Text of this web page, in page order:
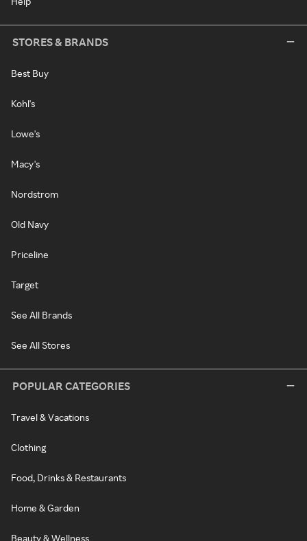
STORES & BRANDS
Best Buy
Kohl's
Lowe's
Macy's
Nordstrom
Old Navy
Priceline
Target
See All Brands
See All Stores
POPULAR CATEGORIES
Travel & Vacations
Clothing
Food, Drinks & Restaurants
Home & Garden
Beauty & Wellness